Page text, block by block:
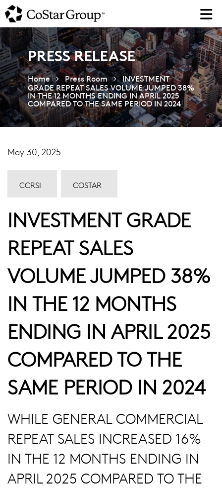
Skip
to
main
content
PRESS RELEASE
Home Press Room
INVESTMENT
GRADE REPEAT SALES VOLUME JUMPED 38%
IN THE 12 MONTHS ENDING IN APRIL 2025
COMPARED TO THE SAME PERIOD IN 2024
May 30, 2025
CCRSI COSTAR
INVESTMENT GRADE
REPEAT SALES
VOLUME JUMPED 38%
IN THE 12 MONTHS
ENDING IN APRIL 2025
COMPARED TO THE
SAME PERIOD IN 2024
WHILE GENERAL COMMERCIAL
REPEAT SALES INCREASED 16%
IN THE 12 MONTHS ENDING IN
APRIL 2025 COMPARED TO THE